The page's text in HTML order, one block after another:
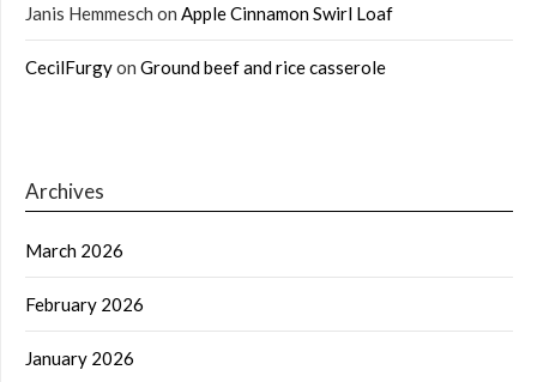
Janis Hemmesch on Apple Cinnamon Swirl Loaf
CecilFurgyon Ground beef and rice casserole
Archives
March 2026
February 2026
January 2026